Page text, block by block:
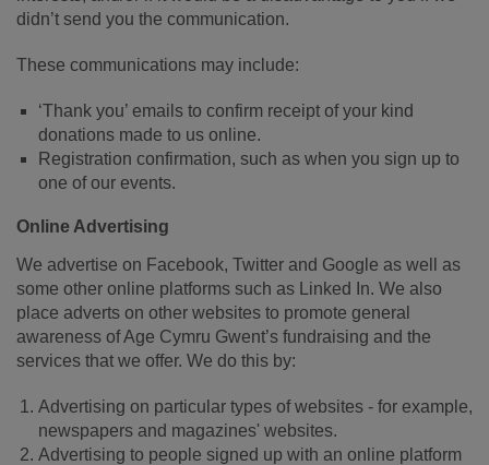
didn’t send you the communication.
These communications may include:
‘Thank you’ emails to confirm receipt of your kind
donations made to us online.
Registration confirmation, such as when you sign up to
one of our events.
Online Advertising
We advertise on Facebook, Twitter and Google as well as
some other online platforms such as Linked In. We also
place adverts on other websites to promote general
awareness of Age Cymru Gwent’s fundraising and the
services that we offer. We do this by:
Advertising on particular types of websites - for example,
newspapers and magazines' websites.
Advertising to people signed up with an online platform